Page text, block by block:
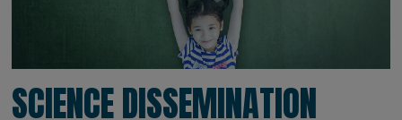
SCIENCE DISSEMINATION